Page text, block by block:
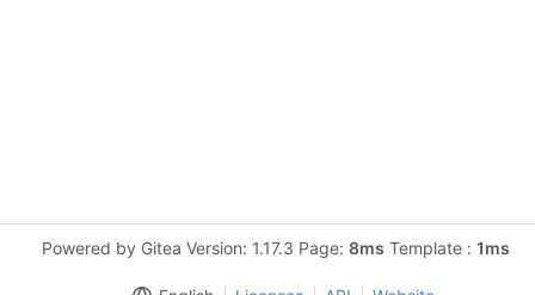
Powered by Gitea Version: 1.17.3 Page: 8ms Template : 1ms